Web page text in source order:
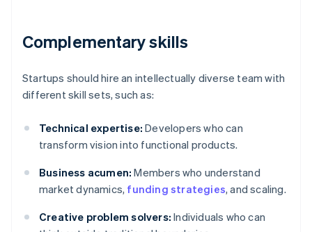
Complementary skills
Startups should hire an intellectually diverse team with
different skill sets, such as:
Technical expertise: Developers who can
transform vision into functional products.
Business acumen: Members who understand
market dynamics, funding strategies, and scaling.
Creative problem solvers: Individuals who can